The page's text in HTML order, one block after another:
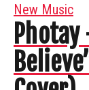
New Music